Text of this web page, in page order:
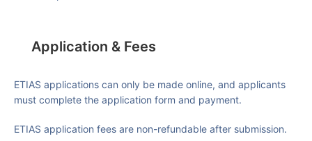
Application & Fees
ETIAS applications can only be made online, and applicants
must complete the application form and payment.
ETIAS application fees are non-refundable after submission.